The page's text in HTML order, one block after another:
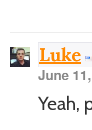
Luke
June
Yeah,